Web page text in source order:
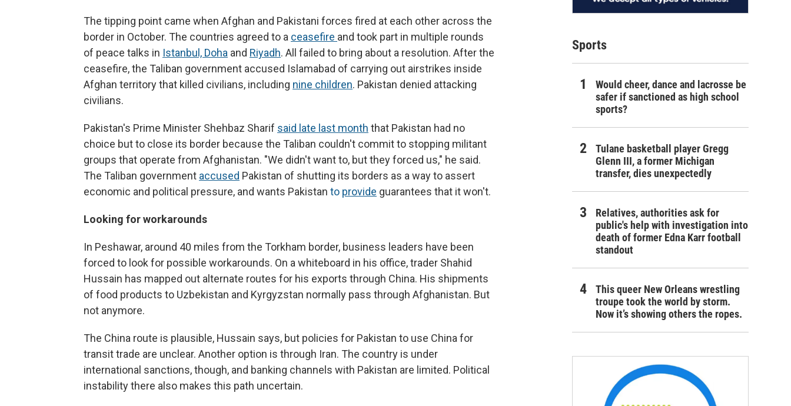
The tipping point came when Afghan and Pakistani forces fired at each other across the
border in October. The countries agreed to a ceasefire and took part in multiple rounds
of peace talks in Istanbul, Doha and Riyadh. All failed to bring about a resolution. After the
ceasefire, the Taliban government accused Islamabad of carrying out airstrikes inside
Afghan territory that killed civilians, including nine children. Pakistan denied attacking
civilians.
Pakistan's Prime Minister Shehbaz Sharif said late last month that Pakistan had no
choice but to close its border because the Taliban couldn't commit to stopping militant
groups that operate from Afghanistan. "We didn't want to, but they forced us," he said.
The Taliban government accused Pakistan of shutting its borders as a way to assert
economic and political pressure, and wants Pakistan to provide guarantees that it won't.
Looking for workarounds
In Peshawar, around 40 miles from the Torkham border, business leaders have been
forced to look for possible workarounds. On a whiteboard in his office, trader Shahid
Hussain has mapped out alternate routes for his exports through China. His shipments
of food products to Uzbekistan and Kyrgyzstan normally pass through Afghanistan. But
not anymore.
The China route is plausible, Hussain says, but policies for Pakistan to use China for
transit trade are unclear. Another option is through Iran. The country is under
international sanctions, though, and banking channels with Pakistan are limited. Political
instability there also makes this path uncertain.
Sports
Would cheer, dance and lacrosse be
safer if sanctioned as high school
sports?
Tulane basketball player Gregg
Glenn III, a former Michigan
transfer, dies unexpectedly
Relatives, authorities ask for
public's help with investigation into
death of former Edna Karr football
standout
This queer New Orleans wrestling
troupe took the world by storm.
Now it’s showing others the ropes.